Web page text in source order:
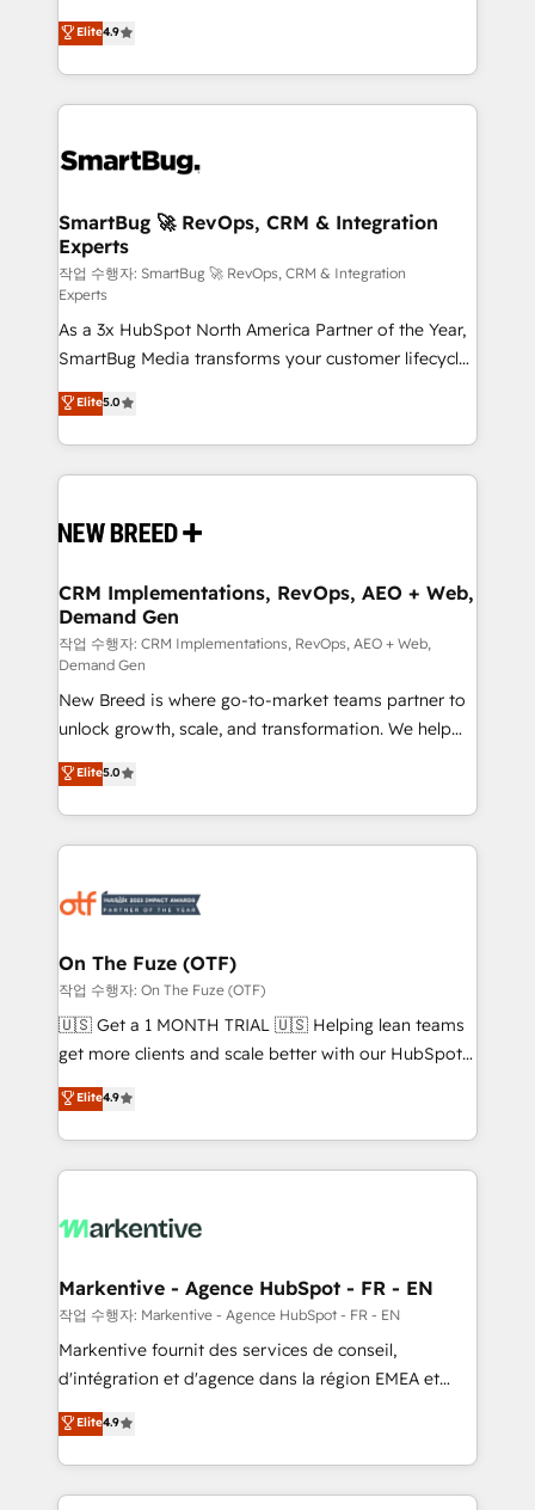
don't just "set up tools" — we install the GTM
Operating System (GTM OS) to align your leadership
and engineer a portal that drives predictable
revenue velocity. 🚀 GTM Strategy & Alignment
stalling growth. Fix your ICP, Math, and Story to stop
Scalable Architecture: Zero-technical-debt setup
across all Hubs, validated by our 7 HubSpot
Accreditations. AI-Powered RevOps: Breeze AI,
custom AI agents, and high-integrity migrations for
total reporting clarity. Security & Compliance: SOC 2
Type II and HIPAA attested for enterprise-grade data
security. 🏆 Why Bluleadz? GTM OS Partner | 16+
Years Experience | 1,000+ Five-Star Reviews
Elite4.9
SmartBug 🚀 RevOps, CRM & Integration
Experts
작업 수행자: SmartBug 🚀 RevOps, CRM & Integration
Experts
As a 3x HubSpot North America Partner of the Year,
SmartBug Media transforms your customer lifecycle
into a revenue engine. Our unified ecosystem
includes specialized divisions Globalia (AI &
Software) and Point Success Media (Paid Media),
making this the official home for all three brands. 🔄
and system integrations powered by Globalia’s
trainers to drive platform adoption. 📈 Revenue
Generation - Full-funnel marketing and high-
performance advertising via Point Success Media. -
Expert deployment of Breeze AI and custom agents
to automate growth. 🏆 Elite Excellence - 8 platform
accreditations and deep HIPAA-compliance
expertise. - A team of 250+ experts dedicated to
your resilient growth.
Elite5.0
CRM Implementations, RevOps, AEO + Web,
Demand Gen
작업 수행자: CRM Implementations, RevOps, AEO + Web,
Demand Gen
New Breed is where go-to-market teams partner to
unlock growth, scale, and transformation. We help
companies activate HubSpot’s AI-powered
customer platform and operationalize HubSpot’s
Loop Marketing framework through expert-led
services, smart agents, and purpose-built apps,
results, fast. ⚙️CRM & RevOps: Align all Hubs to your
🎯Demand Gen & ABM: Drive pipeline with inbound,
ABM, AEO, SEO, & paid media. 👩‍💻Web Design:
Build high-performing websites with UX, messaging,
& conversion strategy that drive results. 🤖AI
AI, & maximize AEO with tailored AI services. 🧩
Integrations: Extend HubSpot with custom
Elite5.0
On The Fuze (OTF)
작업 수행자: On The Fuze (OTF)
🇺🇸 Get a 1 MONTH TRIAL 🇺🇸 Helping lean teams
get more clients and scale better with our HubSpot
Consulting & 'Done For You' Services. 🚀 Who We
Work With 🚀 We help lean, growing companies: -
Win more business - Reduce no-shows - Improve
lead & deal conversion rates - Scale with less
What do you get? 🤓 Our client's are too busy to
Personal Consultant + Tech Team to handle the
heavy lifting of mapping out AND building your ideal
system. + Get best practices and 'don't know what
you don't know' recommendations to maximize
6,500+ Partners) and was named 2023 HubSpot
Partner of the Year 💥 Trusted by 2,500+ companies
Elite4.9
Markentive - Agence HubSpot - FR - EN
작업 수행자: Markentive - Agence HubSpot - FR - EN
Markentive fournit des services de conseil,
d'intégration et d'agence dans la région EMEA et
North America. Avec plus de 115 experts en
marketing automation, Growth, Revops, CRM et
webdesign. Markentive is both a consulting firm, a
digital agency and an integrator. With over 115
Elite4.9